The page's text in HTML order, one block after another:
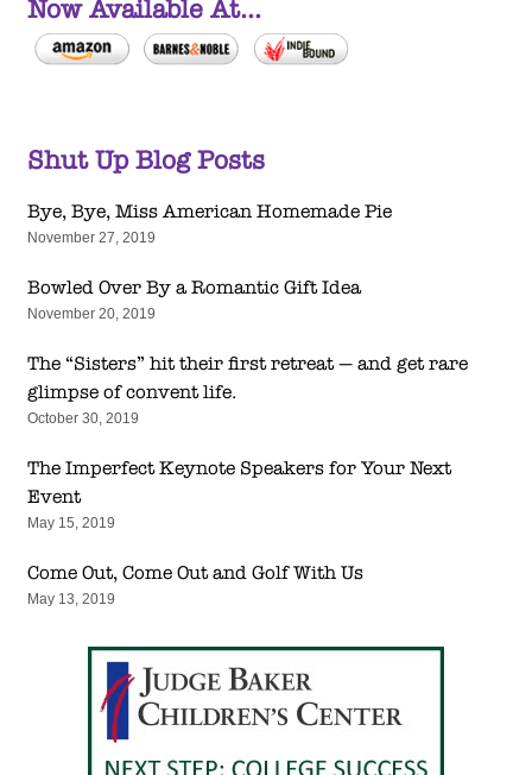
Now Available At...
Shut Up Blog Posts
Bye, Bye, Miss American Homemade Pie
November 27, 2019
Bowled Over By a Romantic Gift Idea
November 20, 2019
The “Sisters” hit their first retreat — and get rare
glimpse of convent life.
October 30, 2019
The Imperfect Keynote Speakers for Your Next
Event
May 15, 2019
Come Out, Come Out and Golf With Us
May 13, 2019